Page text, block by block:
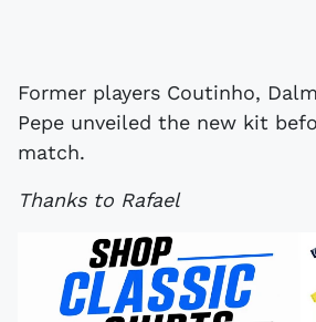
Former players Coutinho,
Pepe unveiled the new kit
match.
Thanks to Rafael